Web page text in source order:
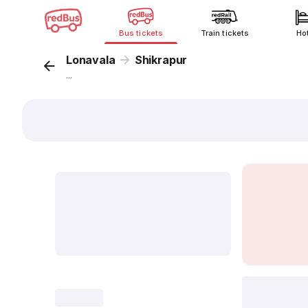
Bus tickets Train tickets
Lonavala Shikrapur
...